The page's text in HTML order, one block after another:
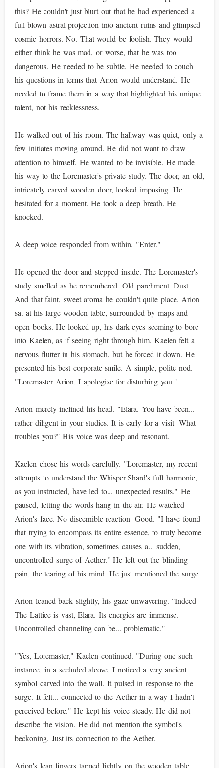
this? He couldn't just blurt out that he had experienced a
full-blown astral projection into ancient ruins and glimpsed
cosmic horrors. No. That would be foolish. They would
either think he was mad, or worse, that he was too
dangerous. He needed to be subtle. He needed to couch
his questions in terms that Arion would understand. He
needed to frame them in a way that highlighted his unique
talent, not his recklessness.
He walked out of his room. The hallway was quiet, only a
few initiates moving around. He did not want to draw
attention to himself. He wanted to be invisible. He made
his way to the Loremaster's private study. The door, an old,
intricately carved wooden door, looked imposing. He
hesitated for a moment. He took a deep breath. He
knocked.
A deep voice responded from within. "Enter."
He opened the door and stepped inside. The Loremaster's
study smelled as he remembered. Old parchment. Dust.
And that faint, sweet aroma he couldn't quite place. Arion
sat at his large wooden table, surrounded by maps and
open books. He looked up, his dark eyes seeming to bore
into Kaelen, as if seeing right through him. Kaelen felt a
nervous flutter in his stomach, but he forced it down. He
presented his best corporate smile. A simple, polite nod.
"Loremaster Arion, I apologize for disturbing you."
Arion merely inclined his head. "Elara. You have been...
rather diligent in your studies. It is early for a visit. What
troubles you?" His voice was deep and resonant.
Kaelen chose his words carefully. "Loremaster, my recent
attempts to understand the Whisper-Shard's full harmonic,
as you instructed, have led to... unexpected results." He
paused, letting the words hang in the air. He watched
Arion's face. No discernible reaction. Good. "I have found
that trying to encompass its entire essence, to truly become
one with its vibration, sometimes causes a... sudden,
uncontrolled surge of Aether." He left out the blinding
pain, the tearing of his mind. He just mentioned the surge.
Arion leaned back slightly, his gaze unwavering. "Indeed.
The Lattice is vast, Elara. Its energies are immense.
Uncontrolled channeling can be... problematic."
"Yes, Loremaster," Kaelen continued. "During one such
instance, in a secluded alcove, I noticed a very ancient
symbol carved into the wall. It pulsed in response to the
surge. It felt... connected to the Aether in a way I hadn't
perceived before." He kept his voice steady. He did not
describe the vision. He did not mention the symbol's
beckoning. Just its connection to the Aether.
Arion's lean fingers tapped lightly on the wooden table.